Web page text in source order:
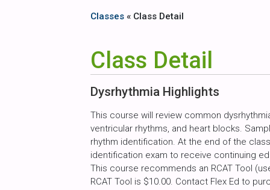
Classes « Class Detail
Class Detail
Dysrhythmia Highlights
This course will review common
ventricular rhythms, and heart blocks.
rhythm identification. At the end of the
identification exam to receive continuing
This course recommends an RCAT Tool
RCAT Tool is $10.00. Contact Flex Ed to